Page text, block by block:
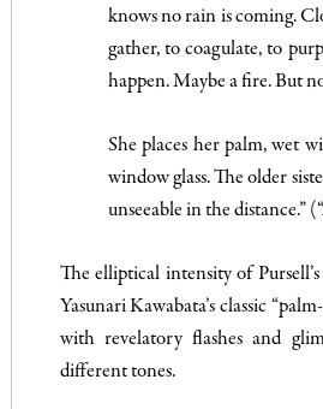
knows no rain is coming.
gather, to coagulate, to
happen. Maybe a fire. But
She places her palm, wet
window glass. The older
unseeable in the distance.”
The elliptical intensity of
Yasunari Kawabata’s classic
with revelatory flashes and
different tones.